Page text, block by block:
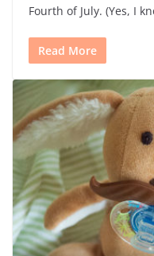
Fourth of July. (Yes, I
Read More